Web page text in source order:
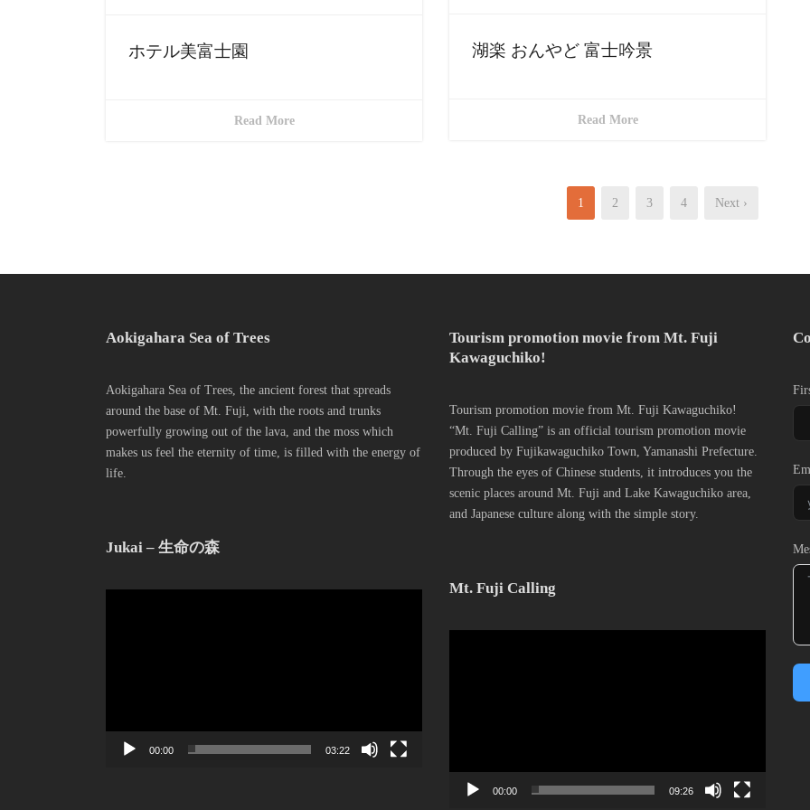
ホテル美富士園
Read More
湖楽 おんやど 富士吟景
Read More
1 2 3 4 Next ›
Aokigahara Sea of Trees
Aokigahara Sea of Trees, the ancient forest that spreads
around the base of Mt. Fuji, with the roots and trunks
powerfully growing out of the lava, and the moss which
makes us feel the eternity of time, is filled with the energy of
life.
Jukai – 生命の森
00:00 03:22
Tourism promotion movie from Mt. Fuji
Kawaguchiko!
Tourism promotion movie from Mt. Fuji Kawaguchiko!
“Mt. Fuji Calling” is an official tourism promotion movie
produced by Fujikawaguchiko Town, Yamanashi Prefecture.
Through the eyes of Chinese students, it introduces you the
scenic places around Mt. Fuji and Lake Kawaguchiko area,
and Japanese culture along with the simple story.
Mt. Fuji Calling
00:00 09:26